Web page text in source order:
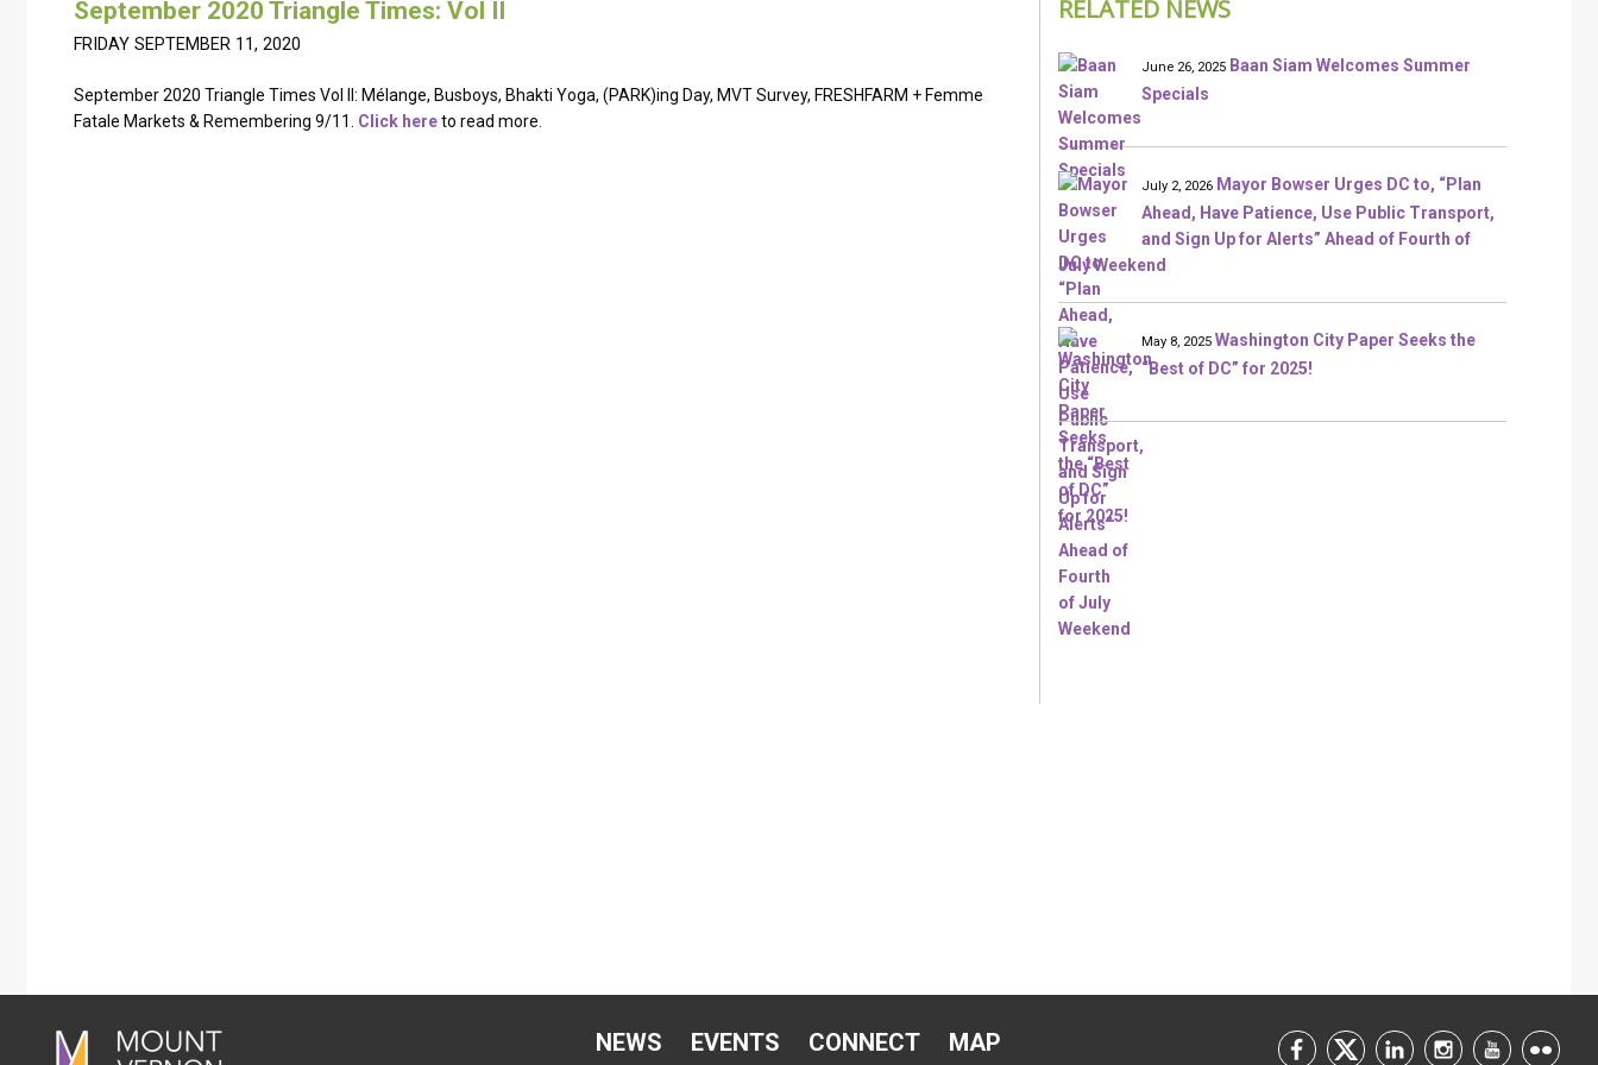
September 2020 Triangle Times: Vol II
FRIDAY SEPTEMBER 11, 2020
September 2020 Triangle Times Vol II: Mélange, Busboys, Bhakti Yoga, (PARK)ing Day, MVT Survey, FRESHFARM + Femme
Fatale Markets & Remembering 9/11. Click hereto read more.
RELATED NEWS
June 26, 2025 Baan Siam Welcomes Summer
Specials
July 2, 2026 Mayor Bowser Urges DC to, “Plan
Ahead, Have Patience, Use Public Transport,
and Sign Up for Alerts” Ahead of Fourth of
July Weekend
May 8, 2025 Washington City Paper Seeks the
“Best of DC” for 2025!
NEWS EVENTS CONNECT
MAP